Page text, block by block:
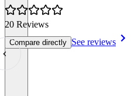
20 Reviews
Compare directly See reviews